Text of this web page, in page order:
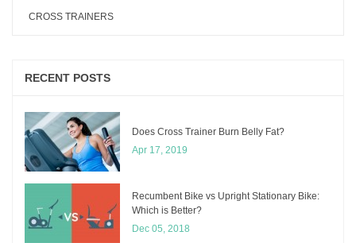
CROSS TRAINERS
RECENT POSTS
Does Cross Trainer Burn Belly Fat?
Apr 17, 2019
Recumbent Bike vs Upright Stationary Bike:
Which is Better?
Dec 05, 2018